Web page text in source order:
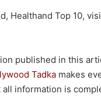
Healthand Top 10,
published in this
Tadka makes
information is